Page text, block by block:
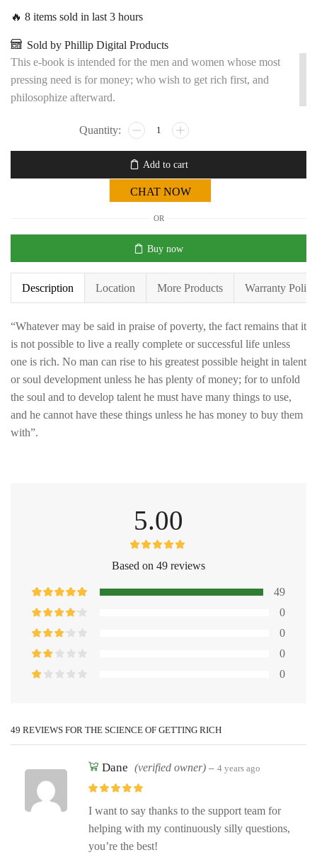
🔥 8 items sold in last 3 hours
Sold by Phillip Digital Products
This e-book is intended for the men and women whose most
pressing need is for money; who wish to get rich first, and
philosophize afterward.
Add to cart
CHAT NOW
OR
Buy now
Description Location More Products Warranty Policy
“Whatever may be said in praise of poverty, the fact remains that it
is not possible to live a really complete or successful life unless
one is rich. No man can rise to his greatest possible height in talent
or soul development unless he has plenty of money; for to unfold
the soul and to develop talent he must have many things to use,
and he cannot have these things unless he has money to buy them
with”.
5.00
Based on 49 reviews
49
0
0
0
0
49 REVIEWS FOR THE SCIENCE OF GETTING RICH
Dane (verified owner) – 4 years ago
I want to say thanks to the support team for
helping with my continuously silly questions,
you’re the best!